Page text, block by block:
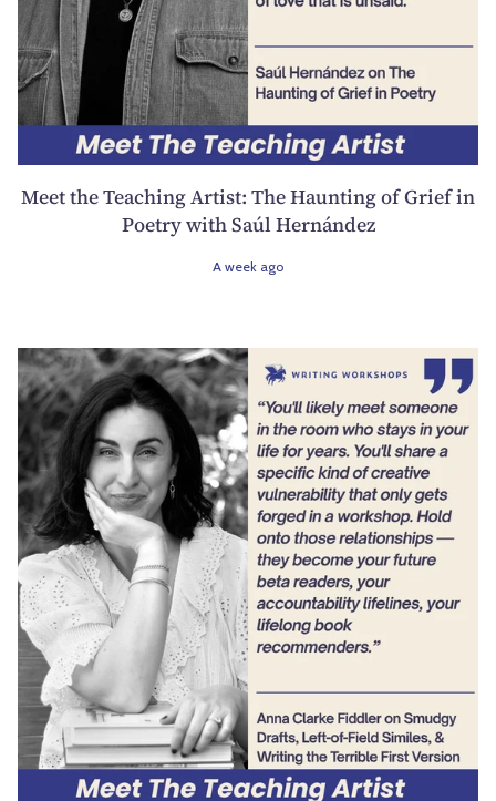
Meet the Teaching Artist: The Haunting of Grief in
Poetry with Saúl Hernández
A week ago